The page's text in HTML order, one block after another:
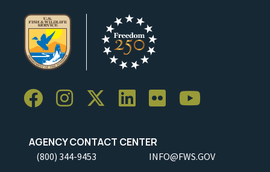
AGENCY CONTACT CENTER
(800) 344-9453 INFO@FWS.GOV